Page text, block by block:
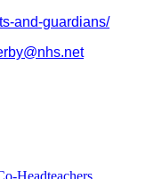
and-guardians/
Headteachers